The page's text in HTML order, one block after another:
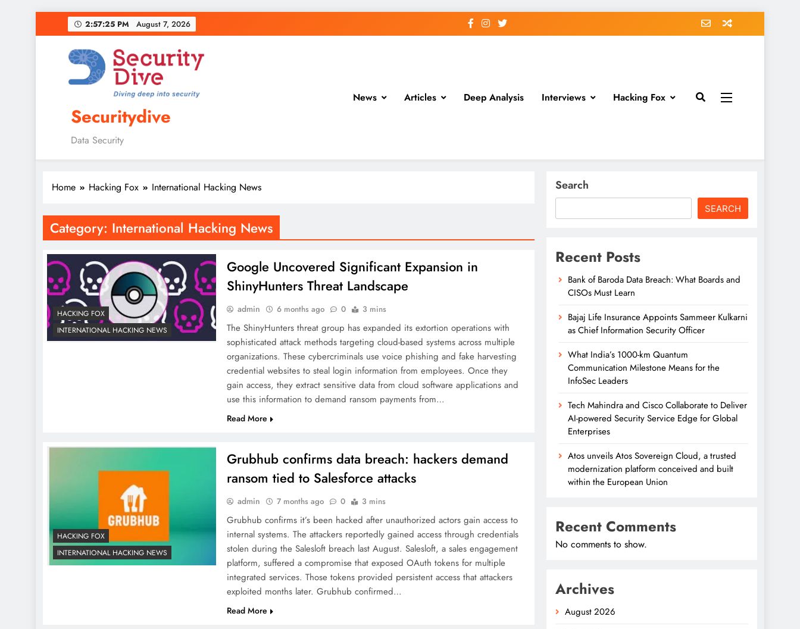
2:57:26 PM August 7, 2026
Securitydive
Data Security
News Articles Deep Analysis Interviews Hacking Fox
Home Hacking Fox International Hacking News
Category: International Hacking News
HACKING FOX
INTERNATIONAL HACKING NEWS
Google Uncovered Significant Expansion in
ShinyHunters Threat Landscape
admin 6 months ago 0 3 mins
The ShinyHunters threat group has expanded its extortion operations with
sophisticated attack methods targeting cloud-based systems across multiple
organizations. These cybercriminals use voice phishing and fake harvesting
credential websites to steal login information from employees. Once they
gain access, they extract sensitive data from cloud software applications and
use this information to demand ransom payments from…
Read More
HACKING FOX
INTERNATIONAL HACKING NEWS
Grubhub confirms data breach: hackers demand
ransom tied to Salesforce attacks
admin 7 months ago 0 3 mins
Grubhub confirms it’s been hacked after unauthorized actors gain access to
internal systems. The attackers reportedly gained access through credentials
stolen during the Salesloft breach last August. Salesloft, a sales engagement
platform, suffered a compromise that exposed OAuth tokens for multiple
integrated services. Those tokens provided persistent access that attackers
exploited months later. Grubhub confirmed…
Read More
Search
SEARCH
Recent Posts
Bank of Baroda Data Breach: What Boards and
CISOs Must Learn
Bajaj Life Insurance Appoints Sammeer Kulkarni
as Chief Information Security Officer
What India’s 1000-km Quantum
Communication Milestone Means for the
InfoSec Leaders
Tech Mahindra and Cisco Collaborate to Deliver
AI-powered Security Service Edge for Global
Enterprises
Atos unveils Atos Sovereign Cloud, a trusted
modernization platform conceived and built
within the European Union
Recent Comments
No comments to show.
Archives
August 2026